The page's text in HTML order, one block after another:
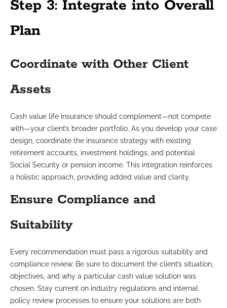
Step 3: Integrate into Overall
Plan
Coordinate with Other Client
Assets
Cash value life insurance should complement—not compete
with—your client’s broader portfolio. As you develop your case
design, coordinate the insurance strategy with existing
retirement accounts, investment holdings, and potential
Social Security or pension income. This integration reinforces
a holistic approach, providing added value and clarity.
Ensure Compliance and
Suitability
Every recommendation must pass a rigorous suitability and
compliance review. Be sure to document the client’s situation,
objectives, and why a particular cash value solution was
chosen. Stay current on industry regulations and internal
policy review processes to ensure your solutions are both